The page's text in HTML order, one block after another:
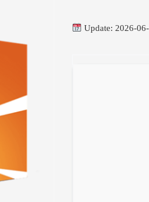
Update: 2026-